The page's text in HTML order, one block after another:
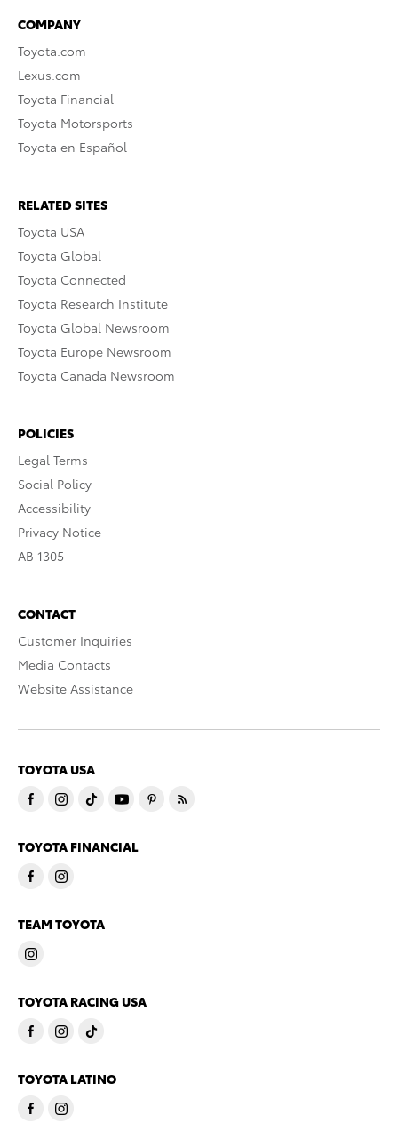
COMPANY
Toyota.com
Lexus.com
Toyota Financial
Toyota Motorsports
Toyota en Español
RELATED SITES
Toyota USA
Toyota Global
Toyota Connected
Toyota Research Institute
Toyota Global Newsroom
Toyota Europe Newsroom
Toyota Canada Newsroom
POLICIES
Legal Terms
Social Policy
Accessibility
Privacy Notice
AB 1305
CONTACT
Customer Inquiries
Media Contacts
Website Assistance
TOYOTA USA
TOYOTA FINANCIAL
TEAM TOYOTA
TOYOTA RACING USA
TOYOTA LATINO